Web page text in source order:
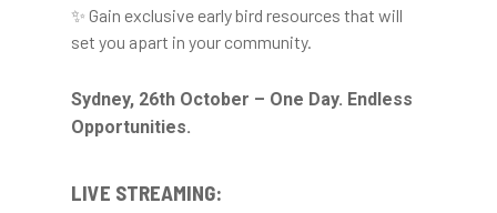
✨ Gain exclusive early bird resources that will
set you apart in your community.
Sydney, 26th October – One Day. Endless
Opportunities.
LIVE STREAMING: